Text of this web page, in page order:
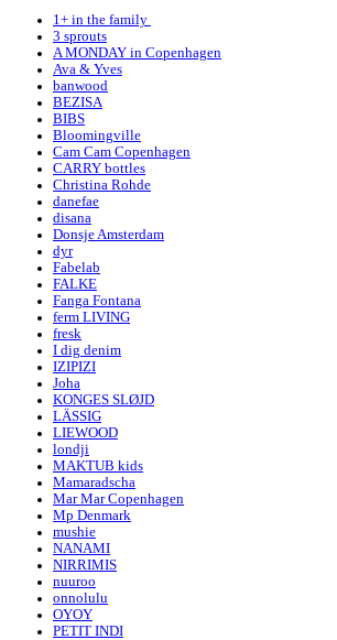
1+ in the family
3 sprouts
A MONDAY in Copenhagen
Ava & Yves
banwood
BEZISA
BIBS
Bloomingville
Cam Cam Copenhagen
CARRY bottles
Christina Rohde
danefae
disana
Donsje Amsterdam
dyr
Fabelab
FALKE
Fanga Fontana
ferm LIVING
fresk
I dig denim
IZIPIZI
Joha
KONGES SLØJD
LÄSSIG
LIEWOOD
londji
MAKTUB kids
Mamaradscha
Mar Mar Copenhagen
Mp Denmark
mushie
NANAMI
NIRRIMIS
nuuroo
onnolulu
OYOY
PETIT INDI